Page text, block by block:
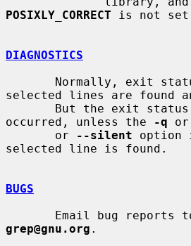
POSIXLY_CORRECT is not
DIAGNOSTICS
selected lines are found
occurred, unless the
-q or
       or
--silent option
selected line is found.
BUGS
Email bug reports
grep@gnu.org .